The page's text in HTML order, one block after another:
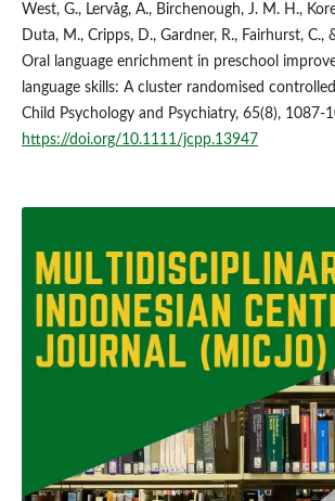
West, G., Lervåg, A., Birchenough, J. M. H.,
Duta, M., Cripps, D., Gardner, R., Fairhurst, C.,
Oral language enrichment in preschool
language skills: A cluster randomised
Child Psychology and Psychiatry, 65(8), 1087-
https://doi.org/10.1111/jcpp.13947